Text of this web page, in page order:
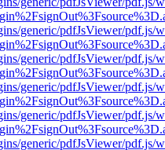
generic/pdfJsViewer/pdf.js/
generic/pdfJsViewer/pdf.js/
generic/pdfJsViewer/pdf.js/
generic/pdfJsViewer/pdf.js/
generic/pdfJsViewer/pdf.js/